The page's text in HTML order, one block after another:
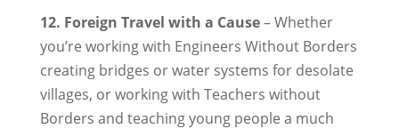
12. Foreign Travel with a Cause– Whether
you’re working with Engineers Without Borders
creating bridges or water systems for desolate
villages, or working with Teachers without
Borders and teaching young people a much